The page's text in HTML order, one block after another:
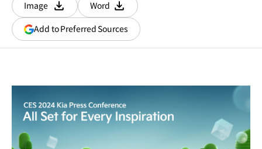
Image
다운로드
Word
다운로드
Add to Preferred Sources(opens
in